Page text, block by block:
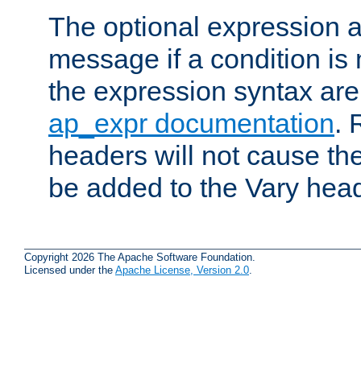
The optional expression
message if a condition is
the expression syntax
ap_expr documentation.
headers will not cause
be added to the Vary
Copyright 2026 The Apache Software Foundation.
Licensed under the Apache License, Version 2.0.